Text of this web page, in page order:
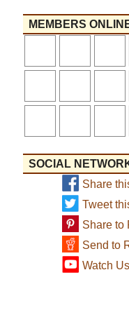
MEMBERS
SOCIAL
Share
Tweet
Share to
Send to
Watch